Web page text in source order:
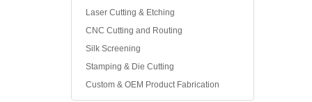
Laser Cutting & Etching
CNC Cutting and Routing
Silk Screening
Stamping & Die Cutting
Custom & OEM Product Fabrication